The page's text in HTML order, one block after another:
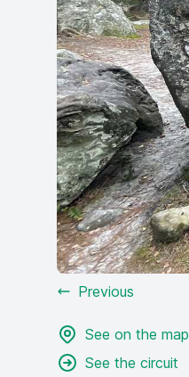
Previous
See on the map
See the circuit